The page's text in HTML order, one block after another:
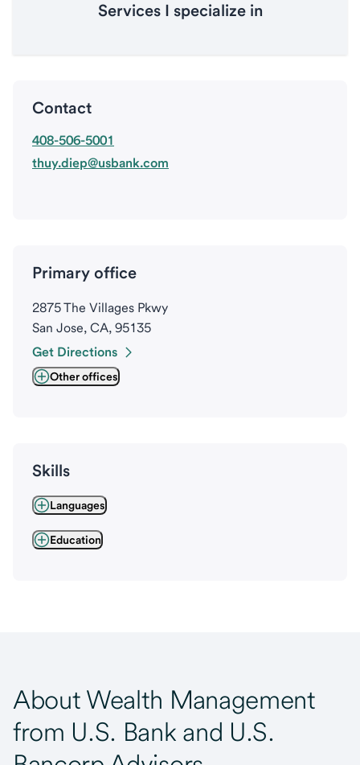
Services I specialize in
Contact
408-506-5001
thuy.diep@usbank.com
Primary office
2875 The Villages Pkwy
San Jose, CA, 95135
Get Directions
Other offices
Skills
Languages
Education
About Wealth Management
from U.S. Bank and U.S.